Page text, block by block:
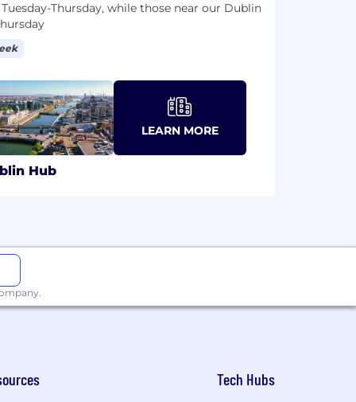
Thursday, while those near our Dublin
Hub
LEARN MORE
Tech Hubs